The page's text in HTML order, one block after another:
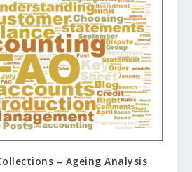
– Ageing Analysis